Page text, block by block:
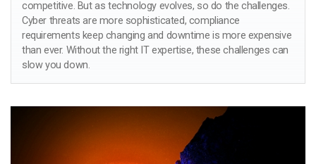
competitive. But as technology evolves, so do the challenges.
Cyber threats are more sophisticated, compliance
requirements keep changing and downtime is more expensive
than ever. Without the right IT expertise, these challenges can
slow you down.